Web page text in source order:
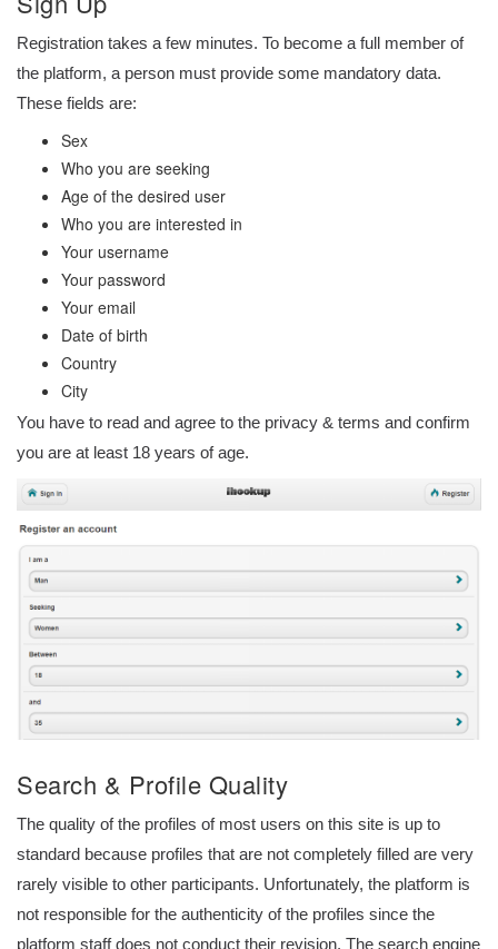
Registration takes a few minutes. To become a full member of
the platform, a person must provide some mandatory data.
These fields are:
Sex
Who you are seeking
Age of the desired user
Who you are interested in
Your username
Your password
Your email
Date of birth
Country
City
You have to read and agree to the privacy & terms and confirm
you are at least 18 years of age.
Search & Profile Quality
The quality of the profiles of most users on this site is up to
standard because profiles that are not completely filled are very
rarely visible to other participants. Unfortunately, the platform is
not responsible for the authenticity of the profiles since the
platform staff does not conduct their revision. The search engine